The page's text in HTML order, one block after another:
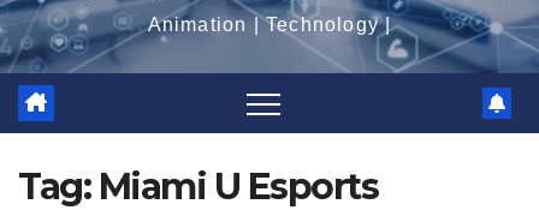
Animation | Technology |
Tag: Miami U Esports